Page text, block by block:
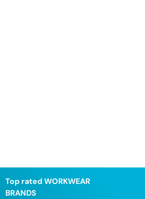
Top rated WORKWEAR
BRANDS